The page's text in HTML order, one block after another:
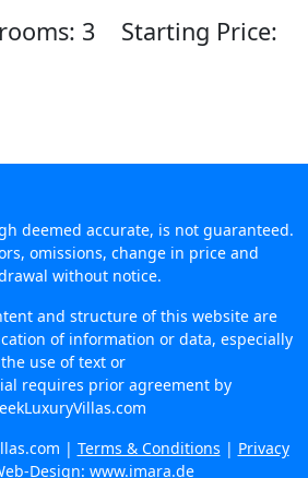
3 Starting Price:
deemed accurate, is not guaranteed.
omissions, change in price and
without notice.
and structure of this website are
of information or data, especially
the use of text or
requires prior agreement by
| Terms & Conditions | Privacy
Design: www.imara.de